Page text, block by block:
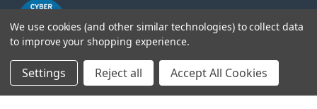
Head Office:
We use cookies (and other similar technologies) to collect data
to improve your shopping experience.
Settings Reject all Accept All Cookies